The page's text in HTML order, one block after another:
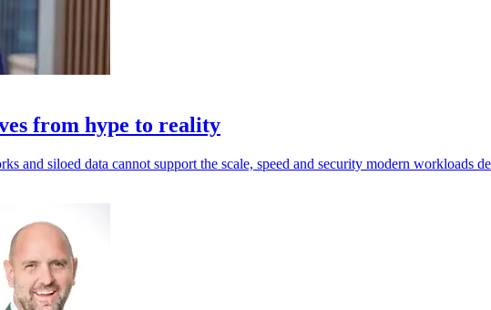
from hype to reality
and siloed data cannot support the scale, speed and security modern workloads